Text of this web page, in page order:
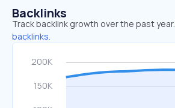
Backlinks
Track backlink growth over the past year.
backlinks.